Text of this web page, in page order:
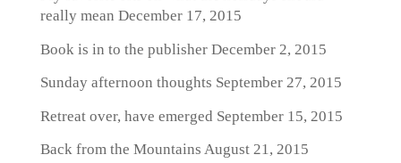
really mean December 17, 2015
Book is in to the publisherDecember 2, 2015
Sunday afternoon thoughts September 27, 2015
Retreat over, have emerged September 15, 2015
Back from the Mountains August 21, 2015